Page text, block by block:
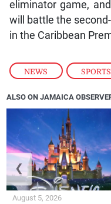
NEWS , SPORTS
eliminator game,
will battle the
in the Caribbean
ALSO ON JAMAICA
August 5, 2026
❮